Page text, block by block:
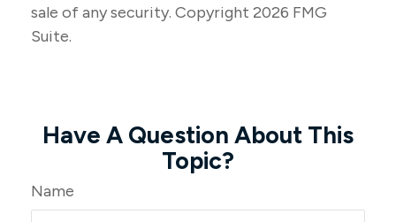
sale of any security. Copyright 2026 FMG
Suite.
Have A Question About This
Topic?
Name